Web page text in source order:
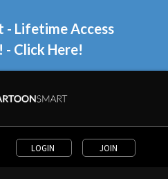
- Lifetime Access
- Click Here!
LOGIN JOIN